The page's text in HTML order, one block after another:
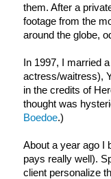
them. After a
footage from the
around the globe,
In 1997, I married
actress/waitress),
in the credits of
thought was
Boedoe.)
About a year ago I
pays really well).
client personalize